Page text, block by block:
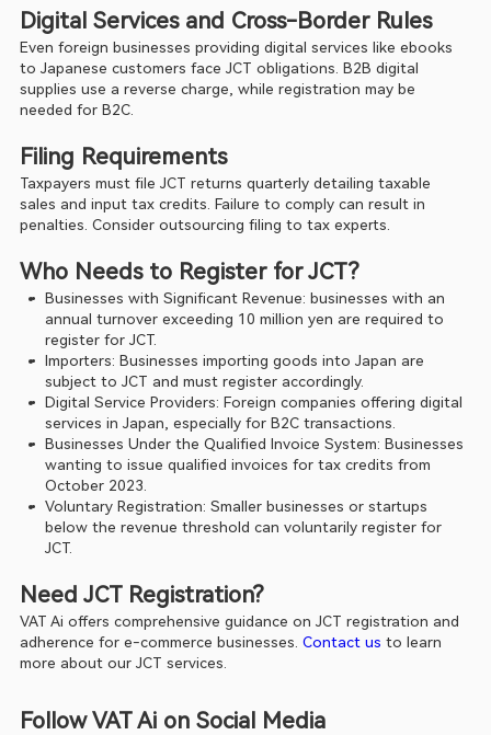
Digital Services and Cross-Border Rules
Even foreign businesses providing digital services like ebooks
to Japanese customers face JCT obligations. B2B digital
supplies use a reverse charge, while registration may be
needed for B2C.
Filing Requirements
Taxpayers must file JCT returns quarterly detailing taxable
sales and input tax credits. Failure to comply can result in
penalties. Consider outsourcing filing to tax experts.
Who Needs to Register for JCT?
Businesses with Significant Revenue: businesses with an
annual turnover exceeding 10 million yen are required to
register for JCT.
Importers: Businesses importing goods into Japan are
subject to JCT and must register accordingly.
Digital Service Providers: Foreign companies offering digital
services in Japan, especially for B2C transactions.
Businesses Under the Qualified Invoice System: Businesses
wanting to issue qualified invoices for tax credits from
October 2023.
Voluntary Registration: Smaller businesses or startups
below the revenue threshold can voluntarily register for
JCT.
Need JCT Registration?
VAT Ai offers comprehensive guidance on JCT registration and
adherence for e-commerce businesses. Contact us to learn
more about our JCT services.
Follow VAT Ai on Social Media